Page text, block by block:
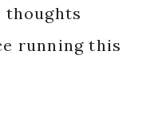
thoughts
running this